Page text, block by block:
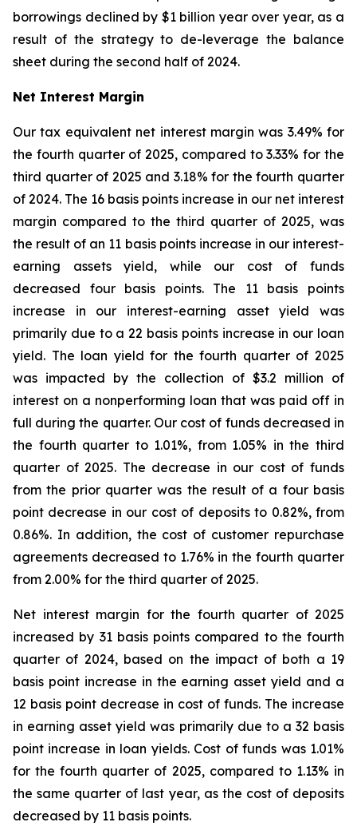
borrowings declined by $1 billion year over year, as a
result of the strategy to de-leverage the balance
sheet during the second half of 2024.
Net Interest Margin
Our tax equivalent net interest margin was 3.49% for
the fourth quarter of 2025, compared to 3.33% for the
third quarter of 2025 and 3.18% for the fourth quarter
of 2024. The 16 basis points increase in our net interest
margin compared to the third quarter of 2025, was
the result of an 11 basis points increase in our interest-
earning assets yield, while our cost of funds
decreased four basis points. The 11 basis points
increase in our interest-earning asset yield was
primarily due to a 22 basis points increase in our loan
yield. The loan yield for the fourth quarter of 2025
was impacted by the collection of $3.2 million of
interest on a nonperforming loan that was paid off in
full during the quarter. Our cost of funds decreased in
the fourth quarter to 1.01%, from 1.05% in the third
quarter of 2025. The decrease in our cost of funds
from the prior quarter was the result of a four basis
point decrease in our cost of deposits to 0.82%, from
0.86%. In addition, the cost of customer repurchase
agreements decreased to 1.76% in the fourth quarter
from 2.00% for the third quarter of 2025.
Net interest margin for the fourth quarter of 2025
increased by 31 basis points compared to the fourth
quarter of 2024, based on the impact of both a 19
basis point increase in the earning asset yield and a
12 basis point decrease in cost of funds. The increase
in earning asset yield was primarily due to a 32 basis
point increase in loan yields. Cost of funds was 1.01%
for the fourth quarter of 2025, compared to 1.13% in
the same quarter of last year, as the cost of deposits
decreased by 11 basis points.